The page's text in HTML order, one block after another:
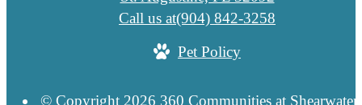
Call us at(904) 842-3258
Pet Policy
© Copyright 2026 360 Communities at